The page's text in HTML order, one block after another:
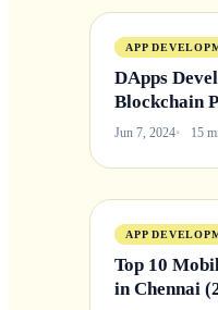
APP
DApps
Blockchain
Jun 7, 2024 15
APP
Top 10
in Chennai